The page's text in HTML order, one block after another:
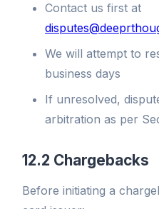
Contact us first at
We will attempt to
business days
If unresolved,
arbitration as per
12.2 Chargebacks
Before initiating a